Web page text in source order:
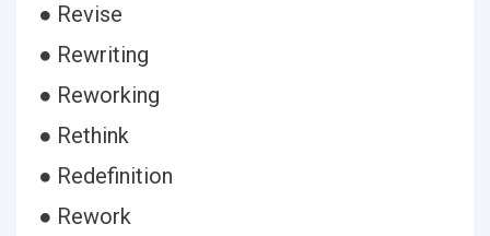
● Revise
● Rewriting
● Reworking
● Rethink
● Redefinition
● Rework